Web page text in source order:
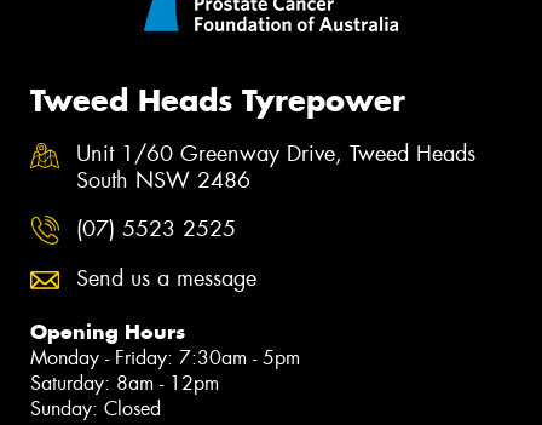
Tweed Heads Tyrepower
Unit 1/60 Greenway Drive, Tweed Heads
South NSW 2486
(07) 5523 2525
Send us a message
Opening Hours
Monday - Friday: 7:30am - 5pm
Saturday: 8am - 12pm
Sunday: Closed